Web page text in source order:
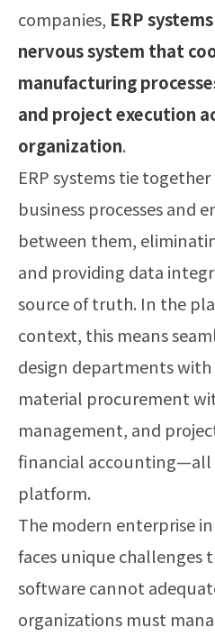
companies, ERP
nervous system that
manufacturing
and project execution
organization.
ERP systems tie
business processes and
between them,
and providing data
source of truth. In the
context, this means
design departments
material procurement
management, and
financial accounting—all
platform.
The modern enterprise
faces unique challenges
software cannot
organizations must